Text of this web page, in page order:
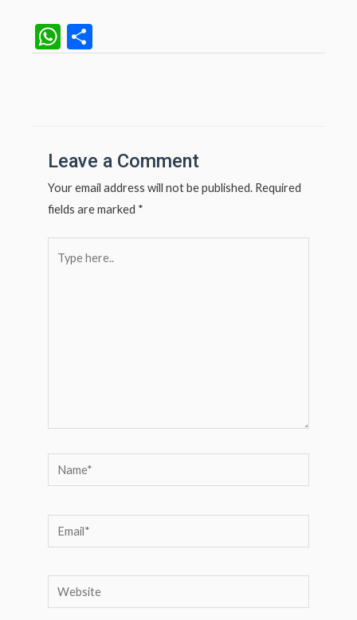
W
h
p
p
h
Leave a Comment
Your email address will not be published. Required
fields are marked *
here..
Name*
Email*
Website